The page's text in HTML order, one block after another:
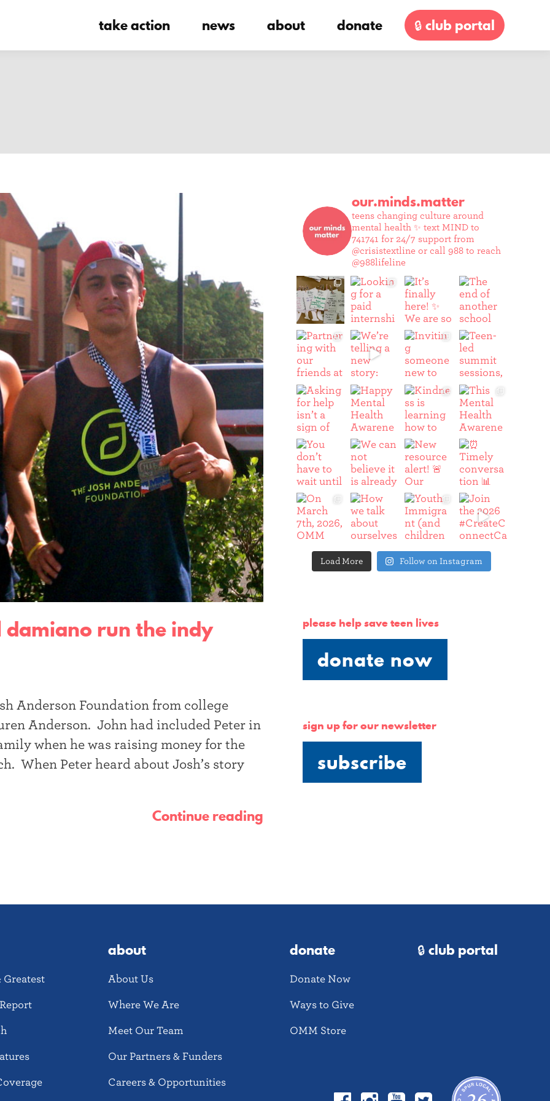
take action news about donate 🔒 club portal
damiano run the indy
Anderson Foundation from college
Anderson. John had included Peter in
when he was raising money for the
When Peter heard about Josh’s story
Continue reading
our.minds.matter
teens changing culture around
mental health ✨ text MIND to
741741 for 24/7 support from
@crisistextline or call 988 to reach
@988lifeline
Load More Follow on Instagram
please help save teen lives
donate now
sign up for our newsletter
subscribe
Greatest
about
About Us
Where We Are
Meet Our Team
Our Partners & Funders
Careers & Opportunities
donate
Donate Now
Ways to Give
OMM Store
🔒 club portal
FacebookInstagramYouTubeTwitter